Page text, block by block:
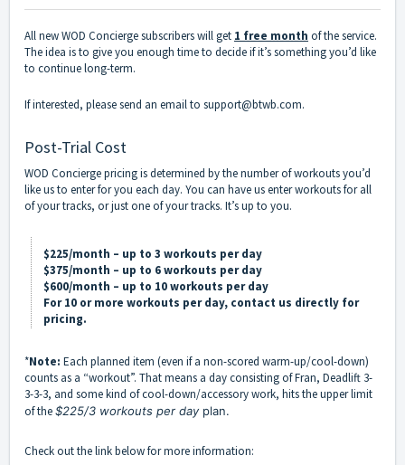
All new WOD Concierge subscribers will get 1 free month of the service.
The idea is to give you enough time to decide if it’s something you’d like
to continue long-term.
If interested, please send an email to support@btwb.com.
Post-Trial Cost
WOD Concierge pricing is determined by the number of workouts you’d
like us to enter for you each day. You can have us enter workouts for all
of your tracks, or just one of your tracks. It’s up to you.
$225/month – up to 3 workouts per day
$375/month – up to 6 workouts per day
$600/month – up to 10 workouts per day
For 10 or more workouts per day, contact us directly for
pricing.
*Note: Each planned item (even if a non-scored warm-up/cool-down)
counts as a “workout”. That means a day consisting of Fran, Deadlift 3-
3-3-3, and some kind of cool-down/accessory work, hits the upper limit
of the$225/3 workouts per dayplan.
Check out the link below for more information: